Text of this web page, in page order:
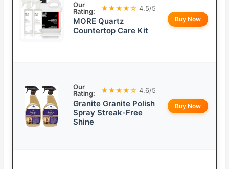
Our
Rating:
★★★★☆ 4.5/5
MORE Quartz
Countertop Care Kit
Buy Now
Our
Rating:
★★★★☆ 4.6/5
Granite Granite Polish
Spray Streak-Free
Shine
Buy Now